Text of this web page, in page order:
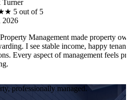
made property ownership
income, happy tenants, and
of management feels professional
professionally managed.